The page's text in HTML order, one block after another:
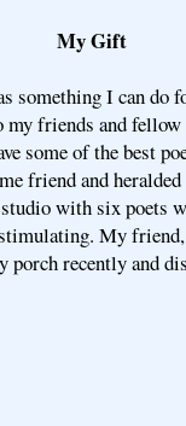
My Gift
something I can do
friends and
some of the best
friend and
with six poets
My
porch recently and